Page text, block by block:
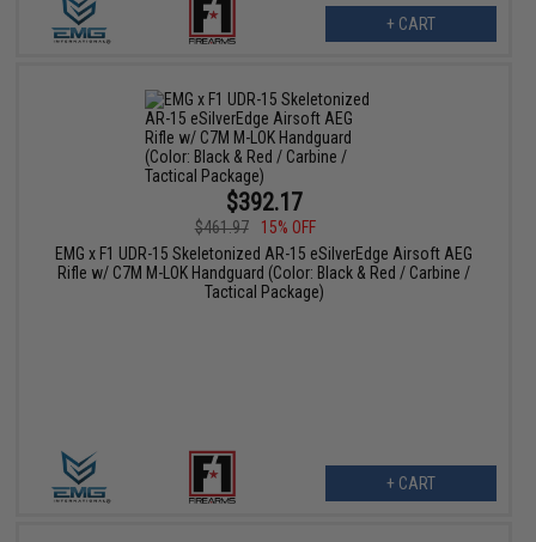
+ CART
$392.17
$461.97
15% OFF
EMG x F1 UDR-15 Skeletonized AR-15 eSilverEdge Airsoft AEG
Rifle w/ C7M M-LOK Handguard (Color: Black & Red / Carbine /
Tactical Package)
+ CART